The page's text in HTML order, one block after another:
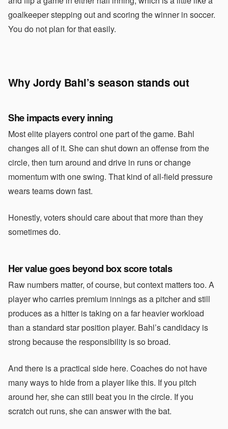
goalkeeper stepping out and scoring the winner in soccer.
You do not plan for that easily.
Why Jordy Bahl’s season stands out
She impacts every inning
Most elite players control one part of the game. Bahl
changes all of it. She can shut down an offense from the
circle, then turn around and drive in runs or change
momentum with one swing. That kind of all-field pressure
wears teams down fast.
Honestly, voters should care about that more than they
sometimes do.
Her value goes beyond box score totals
Raw numbers matter, of course, but context matters too. A
player who carries premium innings as a pitcher and still
produces as a hitter is taking on a far heavier workload
than a standard star position player. Bahl’s candidacy is
strong because the responsibility is so broad.
And there is a practical side here. Coaches do not have
many ways to hide from a player like this. If you pitch
around her, she can still beat you in the circle. If you
scratch out runs, she can answer with the bat.